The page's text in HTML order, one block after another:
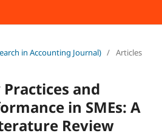
in Accounting Journal) / Articles
and
in SMEs: A
Review